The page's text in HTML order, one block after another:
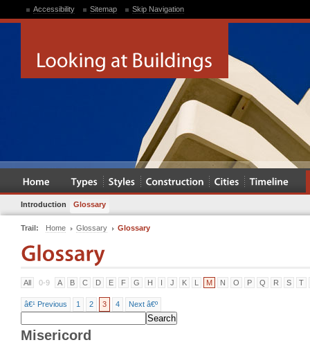
Accessibility Sitemap Skip Navigation
Introduction Glossary
Trail: Home Glossary Glossary
All 0-9 A B C D E F G H I J K L M N O P Q R S T
â€¹ Previous 1 2 3 4 Next â€º
Misericord